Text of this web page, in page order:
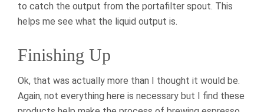
to catch the output from the portafilter spout. This
helps me see what the liquid output is.
Finishing Up
Ok, that was actually more than I thought it would be.
Again, not everything here is necessary but I find these